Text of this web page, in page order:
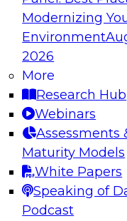
Modernizing
Environment
2026
More
Research Hub
Webinars
Assessments
Maturity Models
White Papers
Speaking of
Podcast
Data by
learn how PIM
load on data
on what